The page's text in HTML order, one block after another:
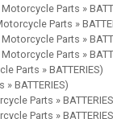
Parts »
Parts »
Parts »
Parts »
Parts » BATTERIES)
BATTERIES)
Parts »
Parts »